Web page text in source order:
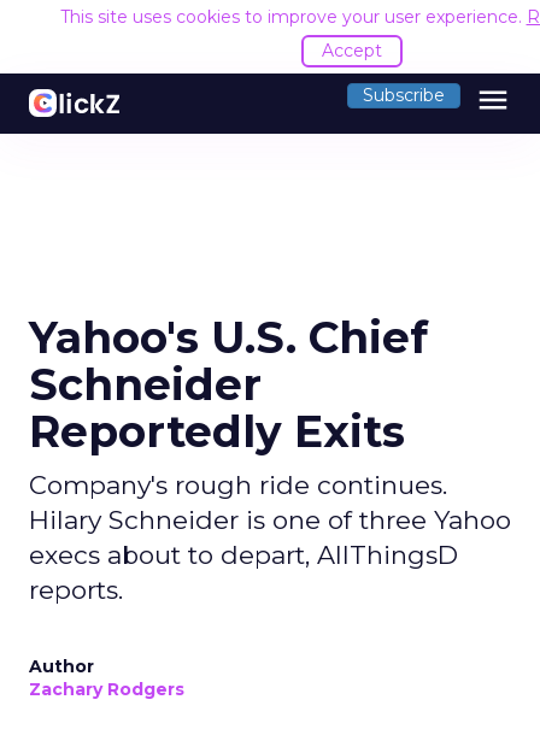
This site uses cookies to improve your user experience.
Accept
Subscribe menu
Yahoo's U.S. Chief
Schneider
Reportedly Exits
Company's rough ride continues.
Hilary Schneider is one of three Yahoo
execs about to depart, AllThingsD
reports.
Author
Zachary Rodgers